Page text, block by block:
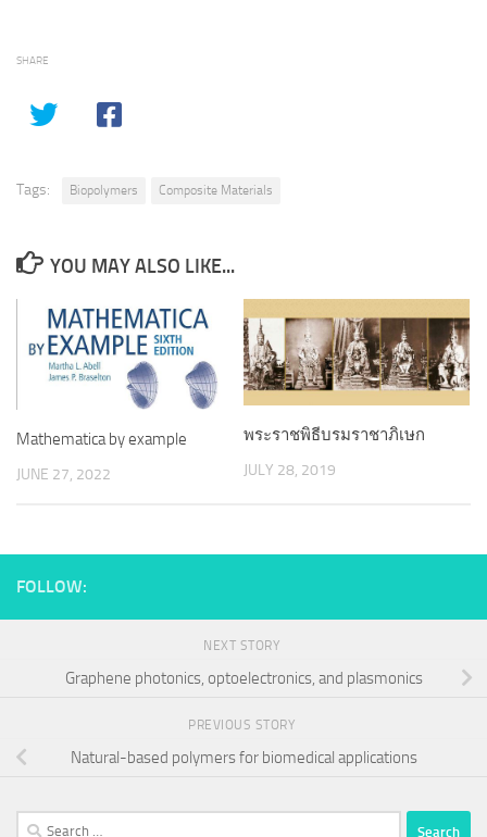
SHARE
Tags: Biopolymers Composite Materials
YOU MAY ALSO LIKE...
Mathematica by example
JUNE 27, 2022
พระราชพิธีบรมราชาภิเษก
JULY 28, 2019
FOLLOW:
NEXT STORY
Graphene photonics, optoelectronics, and plasmonics
PREVIOUS STORY
Natural-based polymers for biomedical applications
Search